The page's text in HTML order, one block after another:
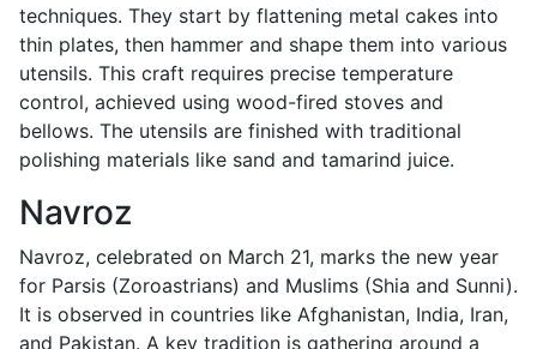
techniques. They start by flattening metal cakes into
thin plates, then hammer and shape them into various
utensils. This craft requires precise temperature
control, achieved using wood-fired stoves and
bellows. The utensils are finished with traditional
polishing materials like sand and tamarind juice.
Navroz
Navroz, celebrated on March 21, marks the new year
for Parsis (Zoroastrians) and Muslims (Shia and Sunni).
It is observed in countries like Afghanistan, India, Iran,
and Pakistan. A key tradition is gathering around a